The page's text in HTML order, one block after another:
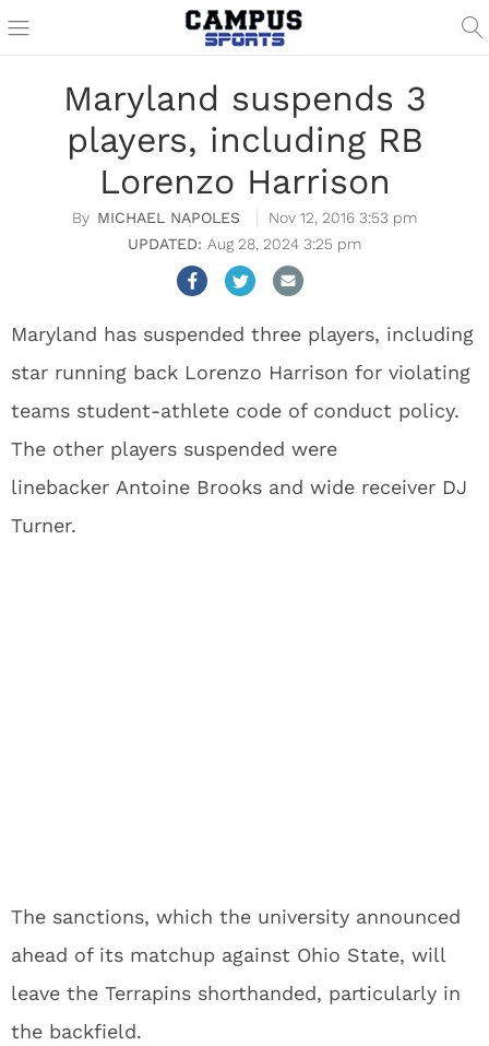
Maryland suspends 3
players, including RB
Lorenzo Harrison
MICHAEL NAPOLES
Nov 12, 2016 3:53 pm
Aug 28, 2024 3:25 pm
Maryland has suspended three players, including
star running back Lorenzo Harrison for violating
teams student-athlete code of conduct policy.
The other players suspended were
linebacker Antoine Brooks and wide receiver DJ
Turner.
The sanctions, which the university announced
ahead of its matchup against Ohio State, will
leave the Terrapins shorthanded, particularly in
the backfield.